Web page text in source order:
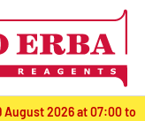
2026 at 07:00 to